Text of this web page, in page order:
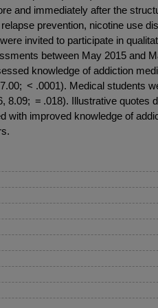
and immediately after the
prevention, nicotine use
invited to participate in
between May 2015 and
knowledge of addiction
< .0001). Medical students
8.09; = .018). Illustrative quotes
with improved knowledge of